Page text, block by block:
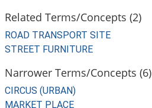
Related Terms/Concepts (2)
ROAD TRANSPORT SITE
STREET FURNITURE
Narrower Terms/Concepts (6)
CIRCUS (URBAN)
MARKET PLACE